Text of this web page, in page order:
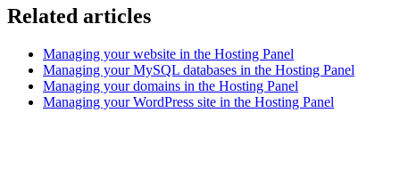
Related articles
Managing your website in the Hosting Panel
Managing your MySQL databases in the Hosting Panel
Managing your domains in the Hosting Panel
Managing your WordPress site in the Hosting Panel